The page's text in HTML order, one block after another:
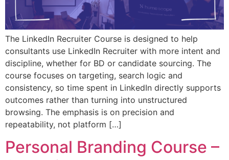
The LinkedIn Recruiter Course is designed to help
consultants use LinkedIn Recruiter with more intent and
discipline, whether for BD or candidate sourcing. The
course focuses on targeting, search logic and
consistency, so time spent in LinkedIn directly supports
outcomes rather than turning into unstructured
browsing. The emphasis is on precision and
repeatability, not platform […]
Personal Branding Course –